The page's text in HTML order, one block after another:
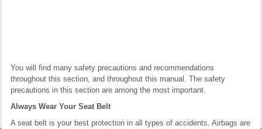
You will find many safety precautions and recommendations
throughout this section, and throughout this manual. The safety
precautions in this section are among the most important.
Always Wear Your Seat Belt
A seat belt is your best protection in all types of accidents. Airbags are